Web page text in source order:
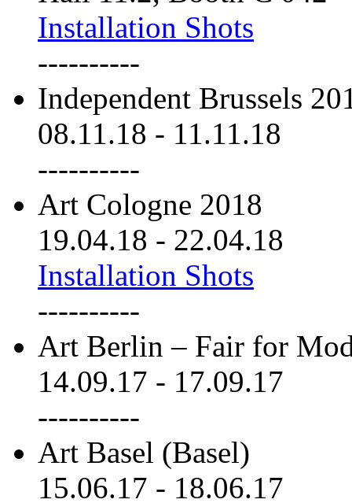
Installation Shots
----------
Independent Brussels
08.11.18 - 11.11.18
----------
Art Cologne 2018
19.04.18 - 22.04.18
Installation Shots
----------
Art Berlin – Fair for
14.09.17 - 17.09.17
----------
Art Basel (Basel)
15.06.17 - 18.06.17